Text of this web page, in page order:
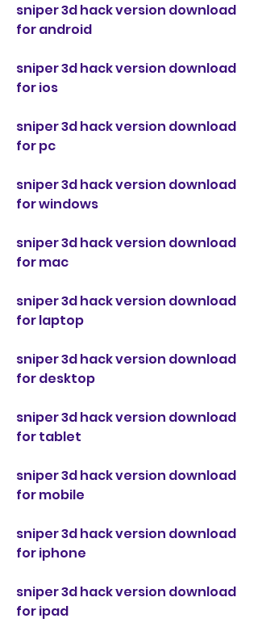
sniper 3d hack version download
for android
sniper 3d hack version download
for ios
sniper 3d hack version download
for pc
sniper 3d hack version download
for windows
sniper 3d hack version download
for mac
sniper 3d hack version download
for laptop
sniper 3d hack version download
for desktop
sniper 3d hack version download
for tablet
sniper 3d hack version download
for mobile
sniper 3d hack version download
for iphone
sniper 3d hack version download
for ipad